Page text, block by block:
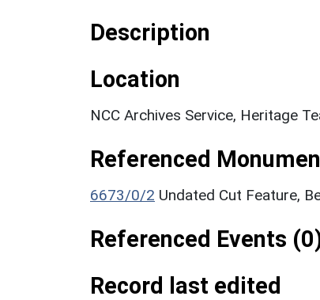
Description
Location
NCC Archives Service, Heritage
Referenced
6673/0/2 Undated Cut Feature,
Referenced Events
Record last edited